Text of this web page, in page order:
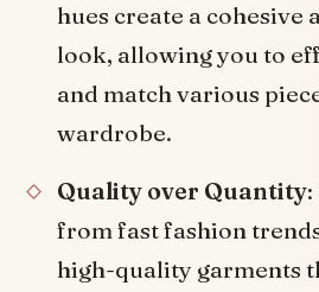
hues create a cohesive
look, allowing you to
and match various
wardrobe.
Quality over Quantity
from fast fashion
high-quality garments